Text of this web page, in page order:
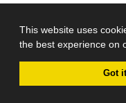
This website uses
the best experience on
Got
Journal